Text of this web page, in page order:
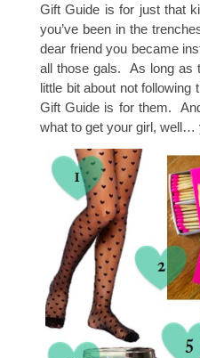
Gift Guide is for just that
you’ve been in the
dear friend you became
all those gals. As long as
little bit about not
Gift Guide is for them.
what to get your girl, well…